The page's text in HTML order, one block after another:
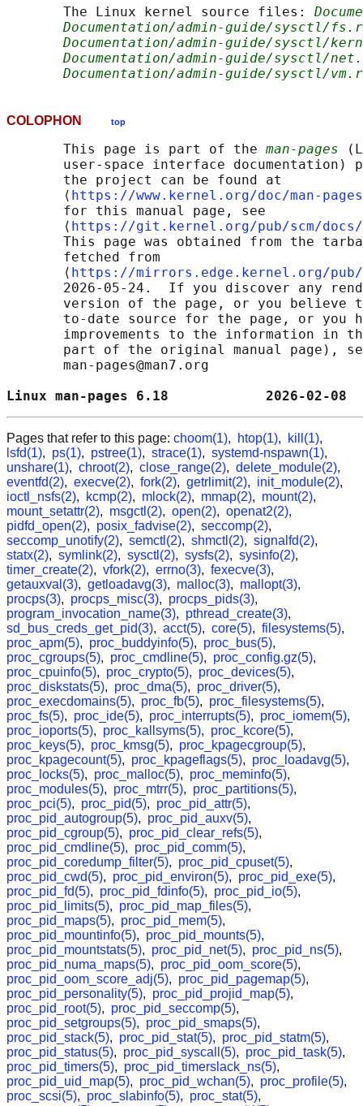
       The Linux kernel source files:
Documentation/admin-guide/sysctl/
Documentation/admin-guide/sysctl/
Documentation/admin-guide/sysctl/
Documentation/admin-guide/sysctl/
COLOPHON top
       This page is part of the
man-pages
user-space interface documentation)
       the project can be found at
       ⟨
https://www.kernel.org/doc/man-
       for this manual page, see
       ⟨
https://git.kernel.org/pub/scm/docs/
This page was obtained from the
       fetched from
       ⟨
https://mirrors.edge.kernel.org/pub/
2026-05-24.  If you discover any
version of the page, or you believe
to-date source for the page, or you
improvements to the information in
part of the original manual page),
       man-pages@man7.org
Linux man-pages 6.18
Pages that refer to this page: choom(1), htop(1), kill(1),
lsfd(1), ps(1), pstree(1), strace(1), systemd-nspawn(1),
unshare(1), chroot(2), close_range(2), delete_module(2),
eventfd(2), execve(2), fork(2), getrlimit(2), init_module(2),
ioctl_nsfs(2), kcmp(2), mlock(2), mmap(2), mount(2),
mount_setattr(2), msgctl(2), open(2), openat2(2),
pidfd_open(2), posix_fadvise(2), seccomp(2),
seccomp_unotify(2), semctl(2), shmctl(2), signalfd(2),
statx(2), symlink(2), sysctl(2), sysfs(2), sysinfo(2),
timer_create(2), vfork(2), errno(3), fexecve(3),
getauxval(3), getloadavg(3), malloc(3), mallopt(3),
procps(3), procps_misc(3), procps_pids(3),
program_invocation_name(3), pthread_create(3),
sd_bus_creds_get_pid(3), acct(5), core(5), filesystems(5),
proc_apm(5), proc_buddyinfo(5), proc_bus(5),
proc_cgroups(5), proc_cmdline(5), proc_config.gz(5),
proc_cpuinfo(5), proc_crypto(5), proc_devices(5),
proc_diskstats(5), proc_dma(5), proc_driver(5),
proc_execdomains(5), proc_fb(5), proc_filesystems(5),
proc_fs(5), proc_ide(5), proc_interrupts(5), proc_iomem(5),
proc_ioports(5), proc_kallsyms(5), proc_kcore(5),
proc_keys(5), proc_kmsg(5), proc_kpagecgroup(5),
proc_kpagecount(5), proc_kpageflags(5), proc_loadavg(5),
proc_locks(5), proc_malloc(5), proc_meminfo(5),
proc_modules(5), proc_mtrr(5), proc_partitions(5),
proc_pci(5), proc_pid(5), proc_pid_attr(5),
proc_pid_autogroup(5), proc_pid_auxv(5),
proc_pid_cgroup(5), proc_pid_clear_refs(5),
proc_pid_cmdline(5), proc_pid_comm(5),
proc_pid_coredump_filter(5), proc_pid_cpuset(5),
proc_pid_cwd(5), proc_pid_environ(5), proc_pid_exe(5),
proc_pid_fd(5), proc_pid_fdinfo(5), proc_pid_io(5),
proc_pid_limits(5), proc_pid_map_files(5),
proc_pid_maps(5), proc_pid_mem(5),
proc_pid_mountinfo(5), proc_pid_mounts(5),
proc_pid_mountstats(5), proc_pid_net(5), proc_pid_ns(5),
proc_pid_numa_maps(5), proc_pid_oom_score(5),
proc_pid_oom_score_adj(5), proc_pid_pagemap(5),
proc_pid_personality(5), proc_pid_projid_map(5),
proc_pid_root(5), proc_pid_seccomp(5),
proc_pid_setgroups(5), proc_pid_smaps(5),
proc_pid_stack(5), proc_pid_stat(5), proc_pid_statm(5),
proc_pid_status(5), proc_pid_syscall(5), proc_pid_task(5),
proc_pid_timers(5), proc_pid_timerslack_ns(5),
proc_pid_uid_map(5), proc_pid_wchan(5), proc_profile(5),
proc_scsi(5), proc_slabinfo(5), proc_stat(5),